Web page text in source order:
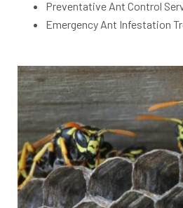
Preventative Ant Control
Emergency Ant Infestation